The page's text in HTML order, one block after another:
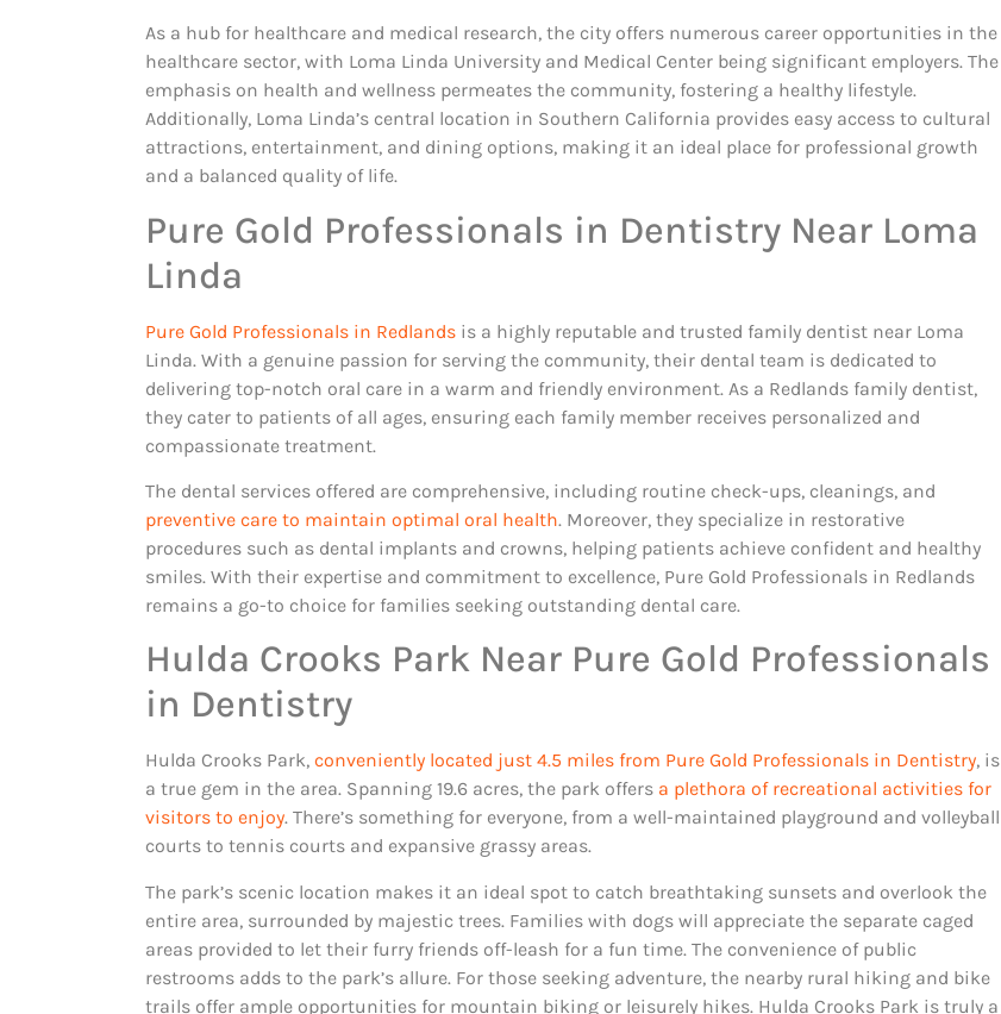
As a hub for healthcare and medical research, the city offers numerous career opportunities in the
healthcare sector, with Loma Linda University and Medical Center being significant employers. The
emphasis on health and wellness permeates the community, fostering a healthy lifestyle.
Additionally, Loma Linda’s central location in Southern California provides easy access to cultural
attractions, entertainment, and dining options, making it an ideal place for professional growth
and a balanced quality of life.
Pure Gold Professionals in Dentistry Near Loma
Linda
Pure Gold Professionals in Redlands is a highly reputable and trusted family dentist near Loma
Linda. With a genuine passion for serving the community, their dental team is dedicated to
delivering top-notch oral care in a warm and friendly environment. As a Redlands family dentist,
they cater to patients of all ages, ensuring each family member receives personalized and
compassionate treatment.
The dental services offered are comprehensive, including routine check-ups, cleanings, and
preventive care to maintain optimal oral health. Moreover, they specialize in restorative
procedures such as dental implants and crowns, helping patients achieve confident and healthy
smiles. With their expertise and commitment to excellence, Pure Gold Professionals in Redlands
remains a go-to choice for families seeking outstanding dental care.
Hulda Crooks Park Near Pure Gold Professionals
in Dentistry
Hulda Crooks Park, conveniently located just 4.5 miles from Pure Gold Professionals in Dentistry, is
a true gem in the area. Spanning 19.6 acres, the park offers a plethora of recreational activities for
visitors to enjoy. There’s something for everyone, from a well-maintained playground and volleyball
courts to tennis courts and expansive grassy areas.
The park’s scenic location makes it an ideal spot to catch breathtaking sunsets and overlook the
entire area, surrounded by majestic trees. Families with dogs will appreciate the separate caged
areas provided to let their furry friends off-leash for a fun time. The convenience of public
restrooms adds to the park’s allure. For those seeking adventure, the nearby rural hiking and bike
trails offer ample opportunities for mountain biking or leisurely hikes. Hulda Crooks Park is truly a